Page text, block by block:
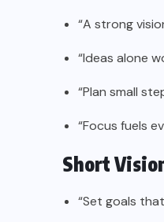
“A strong
“Ideas alone
“Plan small
“Focus fuels
Short
“Set goals